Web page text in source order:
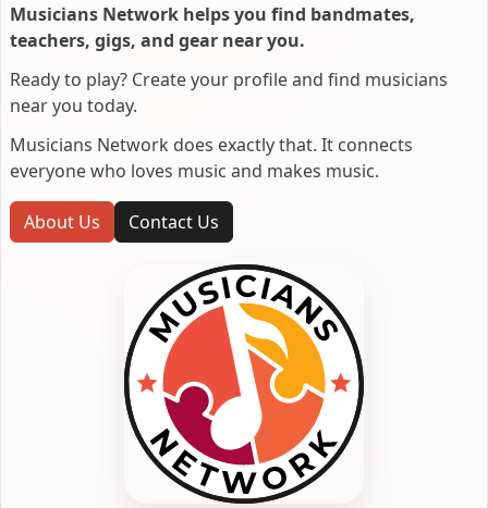
Musicians Network helps you find bandmates,
teachers, gigs, and gear near you.
Ready to play? Create your profile and find musicians
near you today.
Musicians Network does exactly that. It connects
everyone who loves music and makes music.
About Us Contact Us